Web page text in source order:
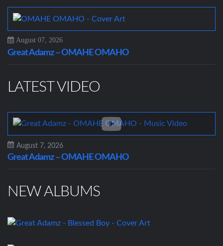
August 07, 2026
Great Adamz – OMAHE OMAHO
LATEST VIDEO
August 7, 2026
Great Adamz – OMAHE OMAHO
NEW ALBUMS